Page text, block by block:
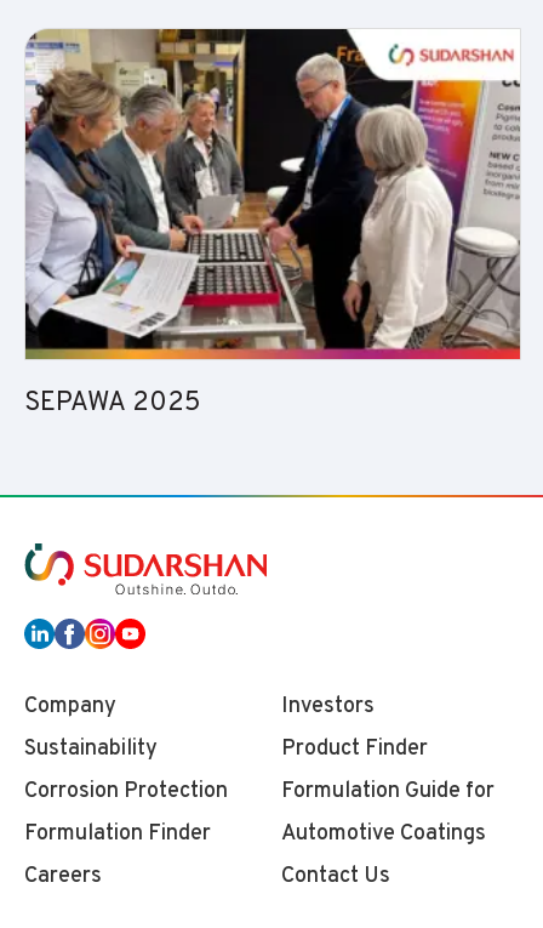
SEPAWA 2025
Company
Investors
Sustainability
Product Finder
Corrosion Protection
Formulation Finder
Formulation Guide for
Automotive Coatings
Careers
Contact Us